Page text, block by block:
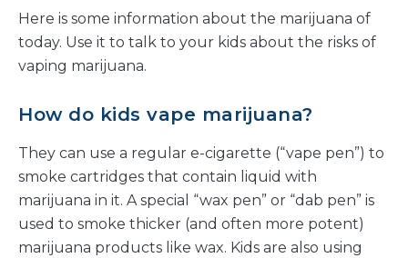
Here is some information about the marijuana of
today. Use it to talk to your kids about the risks of
vaping marijuana.
How do kids vape marijuana?
They can use a regular e-cigarette (“vape pen”) to
smoke cartridges that contain liquid with
marijuana in it. A special “wax pen” or “dab pen” is
used to smoke thicker (and often more potent)
marijuana products like wax. Kids are also using